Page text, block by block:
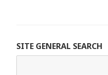
SITE GENERAL SEARCH